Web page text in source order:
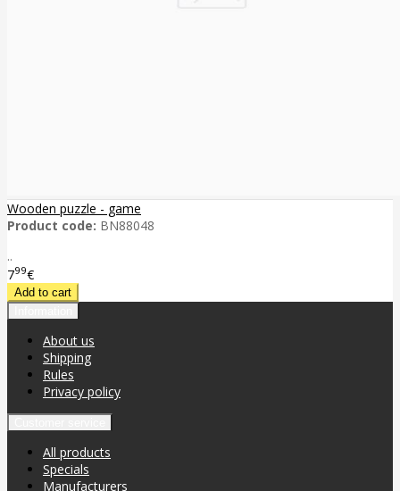
Wooden puzzle - game
Product code: BN88048
..
799€
About us
Shipping
Rules
Privacy policy
All products
Specials
Manufacturers